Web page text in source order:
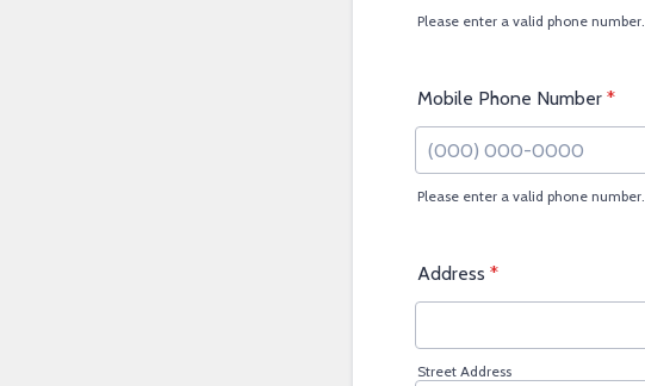
Please enter a valid phone number.
Mobile Phone Number *
Please enter a valid phone number.
Address *
Street Address